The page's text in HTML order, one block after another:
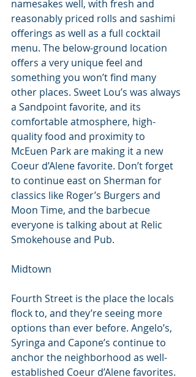
namesakes well, with fresh and
reasonably priced rolls and sashimi
offerings as well as a full cocktail
menu. The below-ground location
offers a very unique feel and
something you won’t find many
other places. Sweet Lou’s was always
a Sandpoint favorite, and its
comfortable atmosphere, high-
quality food and proximity to
McEuen Park are making it a new
Coeur d’Alene favorite. Don’t forget
to continue east on Sherman for
classics like Roger’s Burgers and
Moon Time, and the barbecue
everyone is talking about at Relic
Smokehouse and Pub.
Midtown
Fourth Street is the place the locals
flock to, and they’re seeing more
options than ever before. Angelo’s,
Syringa and Capone’s continue to
anchor the neighborhood as well-
established Coeur d’Alene favorites.